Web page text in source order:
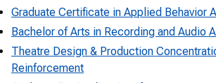
Graduate Certificate in Applied Behavior
Bachelor of Arts in Recording and Audio
Theatre Design & Production
Reinforcement